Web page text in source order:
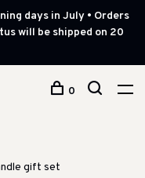
days in July • Orders
will be shipped on 20
0
gift set